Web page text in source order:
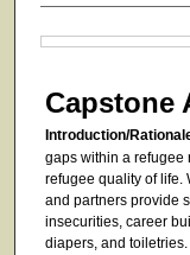
Capstone
Introduction/
gaps within a refugee
refugee quality of life.
and partners provide
insecurities, career
diapers, and